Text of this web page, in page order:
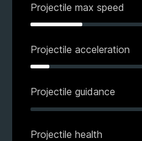
Projectile max speed
Projectile acceleration
Projectile guidance
Projectile health